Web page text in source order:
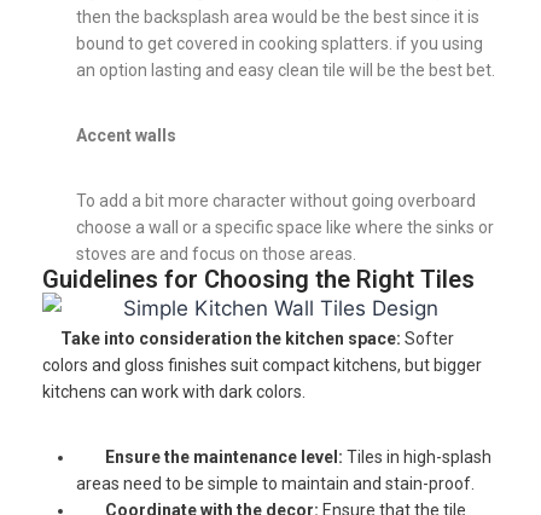
then the backsplash area would be the best since it is
bound to get covered in cooking splatters. if you using
an option lasting and easy clean tile will be the best bet.
Accent walls
To add a bit more character without going overboard
choose a wall or a specific space like where the sinks or
stoves are and focus on those areas.
Guidelines for Choosing the Right Tiles
Take into consideration the kitchen space: Softer
colors and gloss finishes suit compact kitchens, but bigger
kitchens can work with dark colors.
Ensure the maintenance level: Tiles in high-splash
areas need to be simple to maintain and stain-proof.
Coordinate with the decor: Ensure that the tile